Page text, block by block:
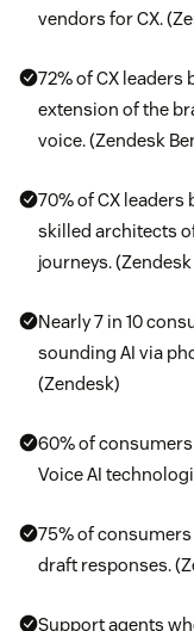
vendors for CX.
72% of CX leaders
extension of the
voice. (Zendesk
70% of CX leaders
skilled architects
journeys.
Nearly 7 in 10
sounding AI via
(Zendesk)
60% of
Voice AI
75% of
draft responses.
Support agents